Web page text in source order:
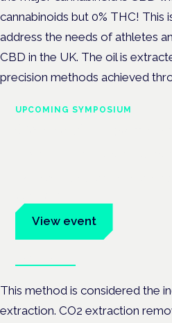
cannabinoids but 0% THC! This
address the needs of athletes
CBD in the UK. The oil is
precision methods achieved
UPCOMING SYMPOSIUM
View event
This method is considered the
extraction. CO2 extraction